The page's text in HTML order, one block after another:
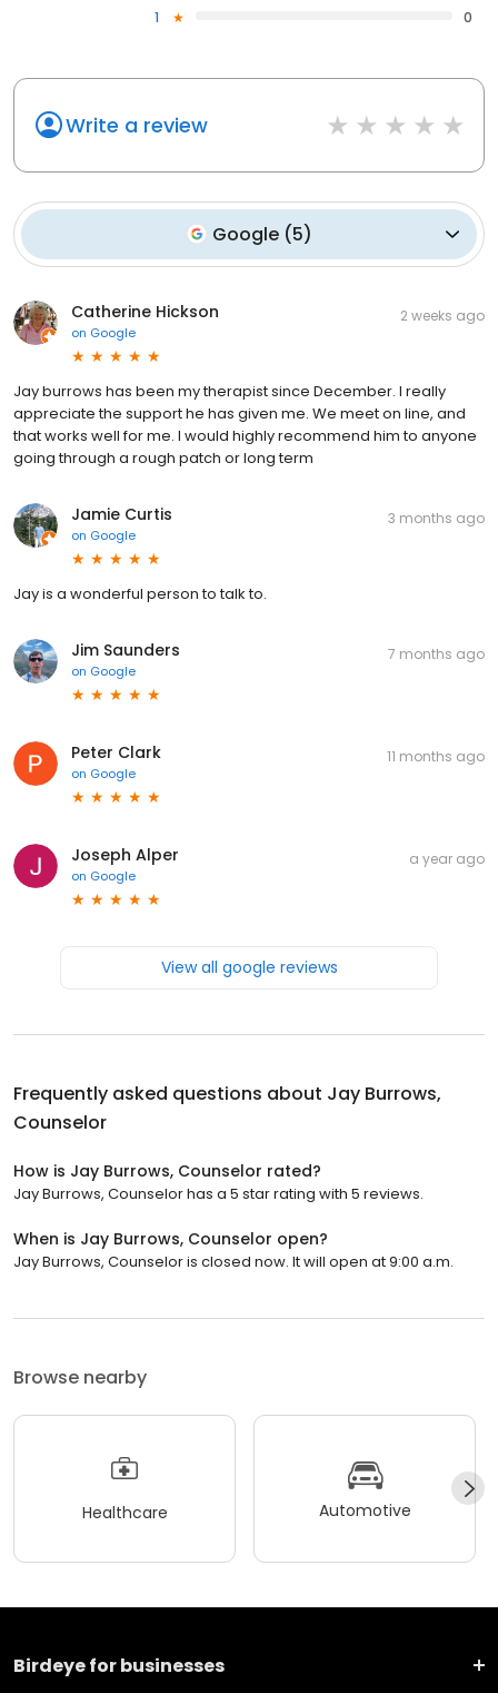
1
0
Write a review
Google (5)
Catherine Hickson
on Google
2 weeks ago
Jay burrows has been my therapist since December. I really
appreciate the support he has given me. We meet on line, and
that works well for me. I would highly recommend him to anyone
going through a rough patch or long term
Jamie Curtis
on Google
3 months ago
Jay is a wonderful person to talk to.
Jim Saunders
on Google
7 months ago
Peter Clark
on Google
11 months ago
Joseph Alper
on Google
a year ago
View all google reviews
Frequently asked questions about Jay Burrows,
Counselor
How is Jay Burrows, Counselor rated?
Jay Burrows, Counselor has a 5 star rating with 5 reviews.
When is Jay Burrows, Counselor open?
Jay Burrows, Counselor is closed now. It will open at 9:00 a.m.
Browse nearby
Healthcare Automotive
Birdeye for businesses